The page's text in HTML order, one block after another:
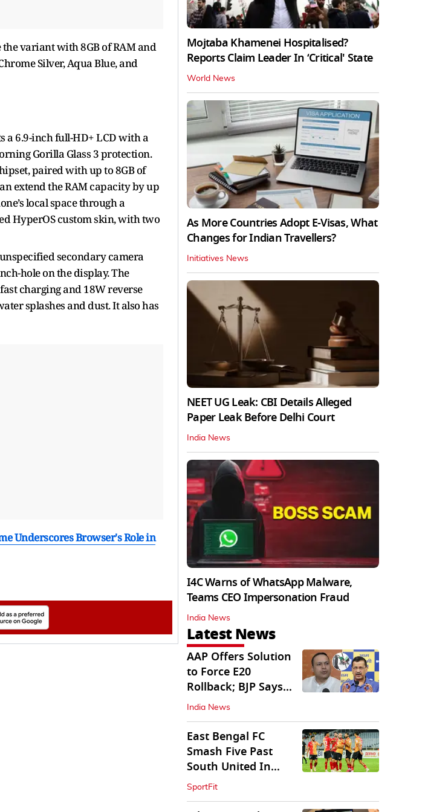
variant with 8GB of RAM and
Silver, Aqua Blue, and
a 6.9-inch full-HD+ LCD with a
Gorilla Glass 3 protection.
paired with up to 8GB of
extend the RAM capacity by up
local space through a
HyperOS custom skin, with two
secondary camera
hole on the display. The
charging and 18W reverse
splashes and dust. It also has
Underscores Browser's Role in
Mojtaba Khamenei Hospitalised?
Reports Claim Leader In ‘Critical' State
World News
As More Countries Adopt E-Visas, What
Changes for Indian Travellers?
Initiatives News
NEET UG Leak: CBI Details Alleged
Paper Leak Before Delhi Court
India News
I4C Warns of WhatsApp Malware,
Teams CEO Impersonation Fraud
India News
Latest News
AAP Offers Solution
to Force E20
Rollback; BJP Says
'Start With Punjab'
India News
East Bengal FC
Smash Five Past
South United In
Durand Cup 2026
SportFit